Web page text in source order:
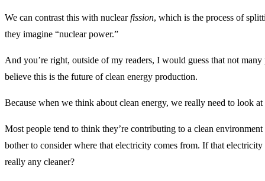
We can contrast this with nuclearfission, which is the process of
they imagine “nuclear power.”
And you’re right, outside of my readers, I would guess that not
believe this is the future of clean energy production.
Because when we think about clean energy, we really need to look
Most people tend to think they’re contributing to a clean
bother to consider where that electricity comes from. If that
really any cleaner?